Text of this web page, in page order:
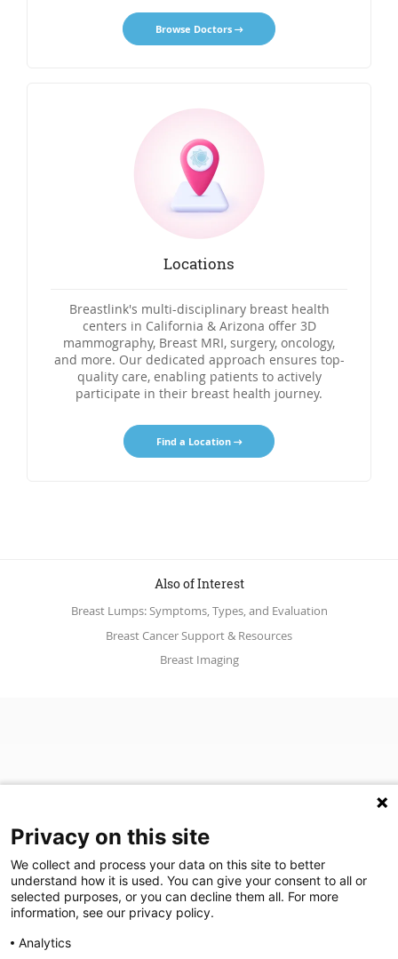
Browse Doctors
Locations
Breastlink's multi-disciplinary breast health
centers in California & Arizona offer 3D
mammography, Breast MRI, surgery, oncology,
and more. Our dedicated approach ensures top-
quality care, enabling patients to actively
participate in their breast health journey.
Find a Location
Also of Interest
Breast Lumps: Symptoms, Types, and Evaluation
Breast Cancer Support & Resources
Breast Imaging
Join Our Newsletter (opens in a new tab)
Video Library (opens in a new tab)
Privacy on this site
We collect and process your data on this site to better
understand how it is used. You can give your consent to all or
selected purposes, or you can decline them all. For more
information, see our privacy policy.
Analytics